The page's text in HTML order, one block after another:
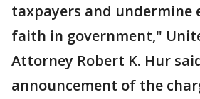
taxpayers and undermine
faith in government,"
Attorney Robert K. Hur
announcement of the